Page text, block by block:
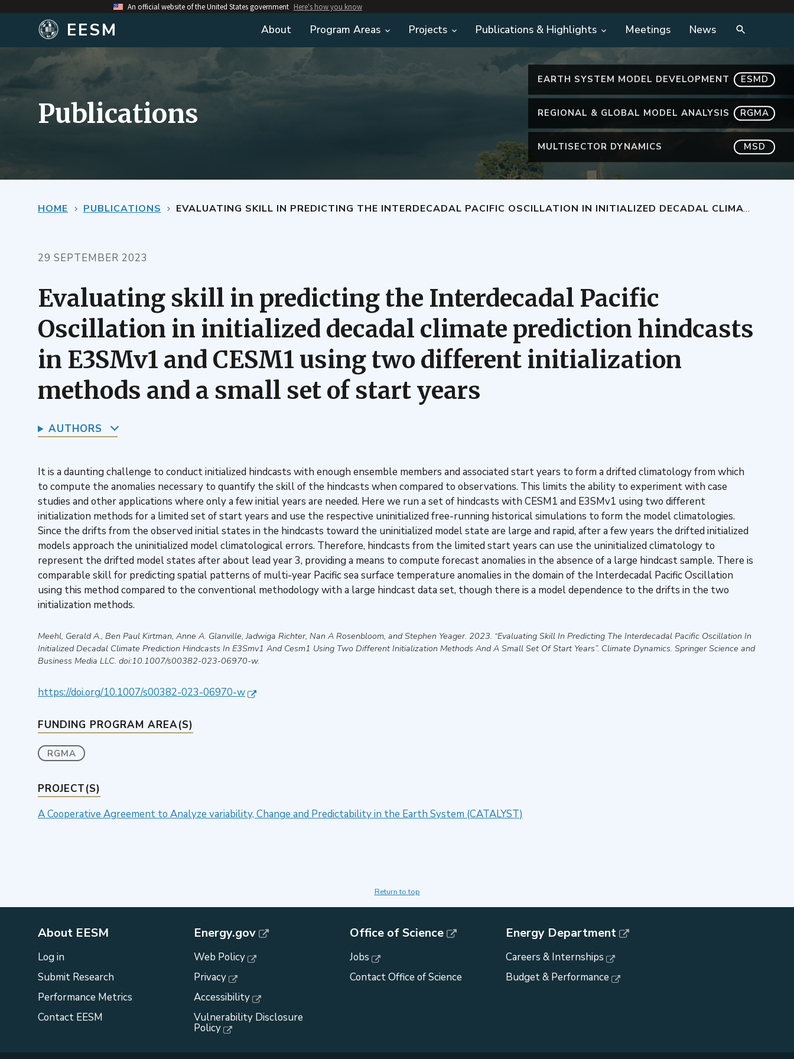
An official website of the United States government Here's how you know
EESM About Program Areas Projects Publications & Highlights Meetings News
EARTH SYSTEM MODEL DEVELOPMENT ESMD
REGIONAL & GLOBAL MODEL ANALYSIS RGMA
MULTISECTOR DYNAMICS MSD
Publications
HOME PUBLICATIONS EVALUATING SKILL IN PREDICTING THE INTERDECADAL PACIFIC OSCILLATION IN INITIALIZED DECADAL CLIMATE PREDICTION HINDCASTS IN E3SMV1 AND CESM1 USING TWO DIFFERENT INITIALIZATION METHODS AND A SMALL SET OF START YEARS
29 SEPTEMBER 2023
Evaluating skill in predicting the Interdecadal Pacific
Oscillation in initialized decadal climate prediction hindcasts
in E3SMv1 and CESM1 using two different initialization
methods and a small set of start years
AUTHORS
It is a daunting challenge to conduct initialized hindcasts with enough ensemble members and associated start years to form a drifted climatology from which
to compute the anomalies necessary to quantify the skill of the hindcasts when compared to observations. This limits the ability to experiment with case
studies and other applications where only a few initial years are needed. Here we run a set of hindcasts with CESM1 and E3SMv1 using two different
initialization methods for a limited set of start years and use the respective uninitialized free-running historical simulations to form the model climatologies.
Since the drifts from the observed initial states in the hindcasts toward the uninitialized model state are large and rapid, after a few years the drifted initialized
models approach the uninitialized model climatological errors. Therefore, hindcasts from the limited start years can use the uninitialized climatology to
represent the drifted model states after about lead year 3, providing a means to compute forecast anomalies in the absence of a large hindcast sample. There is
comparable skill for predicting spatial patterns of multi-year Pacific sea surface temperature anomalies in the domain of the Interdecadal Pacific Oscillation
using this method compared to the conventional methodology with a large hindcast data set, though there is a model dependence to the drifts in the two
initialization methods.
Meehl, Gerald A., Ben Paul Kirtman, Anne A. Glanville, Jadwiga Richter, Nan A Rosenbloom, and Stephen Yeager. 2023. “Evaluating Skill In Predicting The Interdecadal Pacific Oscillation In
Initialized Decadal Climate Prediction Hindcasts In E3Smv1 And Cesm1 Using Two Different Initialization Methods And A Small Set Of Start Years”. Climate Dynamics. Springer Science and
Business Media LLC. doi:10.1007/s00382-023-06970-w.
https://doi.org/10.1007/s00382-023-06970-w
FUNDING PROGRAM AREA(S)
RGMA
PROJECT(S)
A Cooperative Agreement to Analyze variability, Change and Predictability in the Earth System (CATALYST)
Return to top
About EESM
Log in
Submit Research
Performance Metrics
Contact EESM
Energy.gov
Web Policy
Privacy
Accessibility
Vulnerability Disclosure
Policy
Office of Science
Jobs
Contact Office of Science
Energy Department
Careers & Internships
Budget & Performance